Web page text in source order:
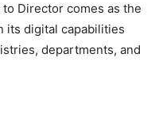
Director comes as the
its digital capabilities
departments, and